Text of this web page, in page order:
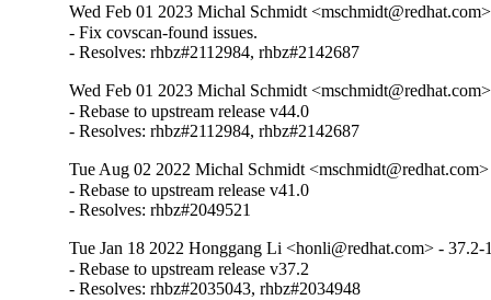
Wed Feb 01 2023 Michal Schmidt
- Fix covscan-found issues.
- Resolves: rhbz#2112984, rhbz#2142687
Wed Feb 01 2023 Michal Schmidt
- Rebase to upstream release v44.0
- Resolves: rhbz#2112984, rhbz#2142687
Tue Aug 02 2022 Michal Schmidt
- Rebase to upstream release v41.0
- Resolves: rhbz#2049521
Tue Jan 18 2022 Honggang Li <honli@redhat.com> - 37.2-
- Rebase to upstream release v37.2
- Resolves: rhbz#2035043, rhbz#2034948